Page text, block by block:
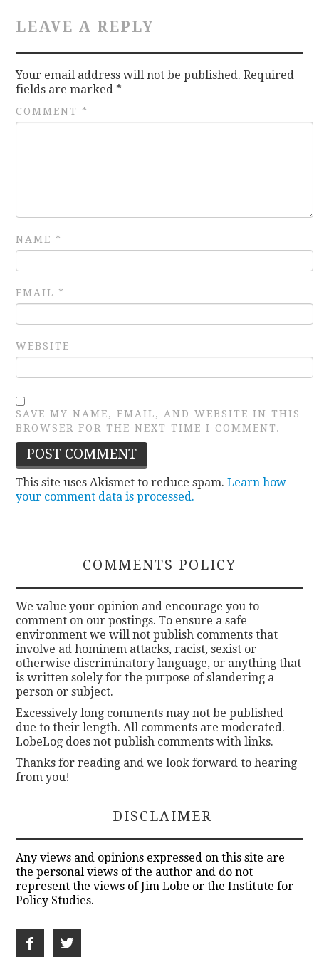
CONTACT
LEAVE A REPLY
Your email address will not be published. Required
fields are marked *
COMMENT *
NAME *
EMAIL *
WEBSITE
SAVE MY NAME, EMAIL, AND WEBSITE IN THIS
BROWSER FOR THE NEXT TIME I COMMENT.
This site uses Akismet to reduce spam.Learn how
your comment data is processed.
COMMENTS POLICY
We value your opinion and encourage you to
comment on our postings. To ensure a safe
environment we will not publish comments that
involve ad hominem attacks, racist, sexist or
otherwise discriminatory language, or anything that
is written solely for the purpose of slandering a
person or subject.
Excessively long comments may not be published
due to their length. All comments are moderated.
LobeLog does not publish comments with links.
Thanks for reading and we look forward to hearing
from you!
DISCLAIMER
Any views and opinions expressed on this site are
the personal views of the author and do not
represent the views of Jim Lobe or the Institute for
Policy Studies.